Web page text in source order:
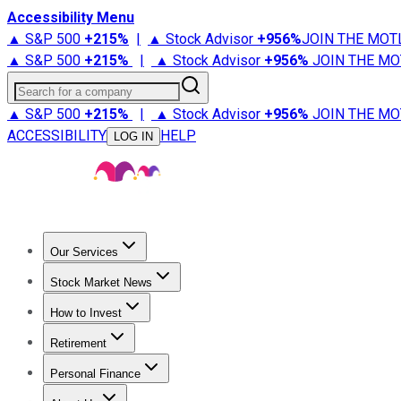
Accessibility Menu
▲ S&P 500 +215% | ▲ Stock Advisor +956%JOIN THE
▲ S&P 500 +215% | ▲ Stock Advisor +956% JOIN THE
Search for a company
▲ S&P 500 +215% | ▲ Stock Advisor +956% JOIN THE
ACCESSIBILITY
LOG IN HELP
Our Services
Stock Advisor
Stock Market News
Trending NewsStock Market News
How to Invest
How to Invest Money
Retirement
Retirement NewsRetirement 101
Personal Finance
Best Credit Cards